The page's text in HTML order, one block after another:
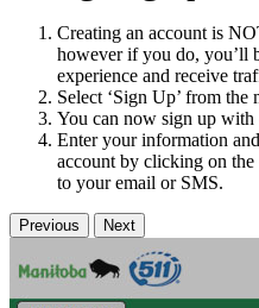
Creating an account is
however if you do, you’ll
experience and receive
Select ‘Sign Up’ from
You can now sign up with
Enter your information
account by clicking on
to your email or SMS.
Previous Next